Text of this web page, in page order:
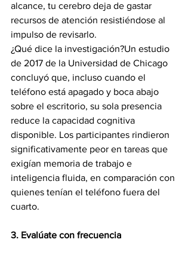
alcance, tu cerebro deja de gastar
recursos de atención resistiéndose al
impulso de revisarlo.
¿Qué dice la investigación?Un estudio
de 2017 de la Universidad de Chicago
concluyó que, incluso cuando el
teléfono está apagado y boca abajo
sobre el escritorio, su sola presencia
reduce la capacidad cognitiva
disponible. Los participantes rindieron
significativamente peor en tareas que
exigían memoria de trabajo e
inteligencia fluida, en comparación con
quienes tenían el teléfono fuera del
cuarto.
3. Evalúate con frecuencia